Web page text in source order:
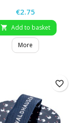
Price
€2.75
 Add to basket
More
favorite_border